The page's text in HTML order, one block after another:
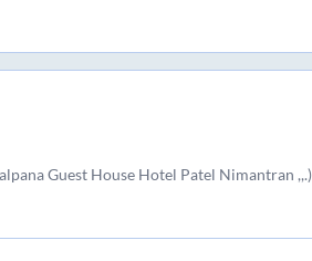
Guest House Hotel Patel Nimantran ,,.)